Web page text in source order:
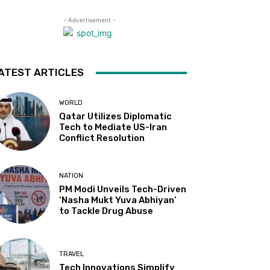
- Advertisement -
ARTICLES
WORLD
Qatar Utilizes Diplomatic
Tech to Mediate US-Iran
Conflict Resolution
NATION
PM Modi Unveils Tech-Driven
‘Nasha Mukt Yuva Abhiyan’
to Tackle Drug Abuse
TRAVEL